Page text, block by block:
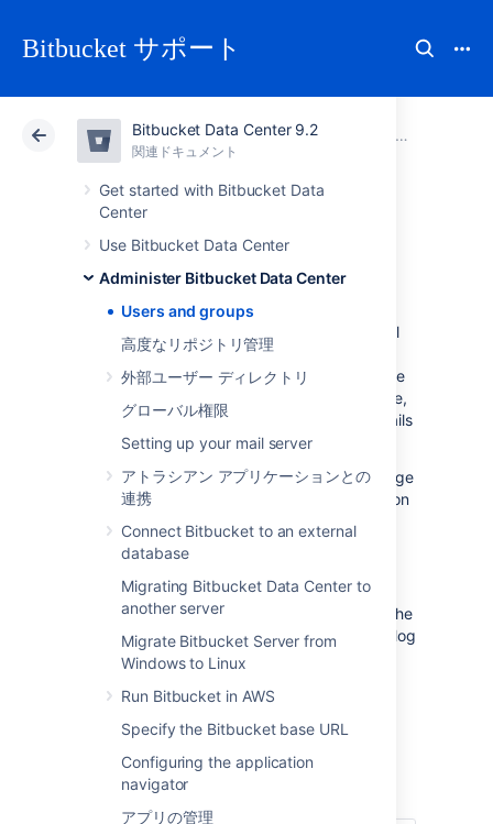
Bitbucket サポート
Bitbucket Data Center 9.2
関連ドキュメント
Get started with Bitbucket Data
Center
Use Bitbucket Data Center
Administer Bitbucket Data Center
Users and groups
高度なリポジトリ管理
外部ユーザー ディレクトリ
グローバル権限
Setting up your mail server
アトラシアン アプリケーションとの
連携
Connect Bitbucket to an external
database
Migrating Bitbucket Data Center to
another server
Migrate Bitbucket Server from
Windows to Linux
Run Bitbucket in AWS
Specify the Bitbucket base URL
Configuring the application
navigator
アプリの管理
アトラシアン サポート Bitbucket 9.2関連ドキュメント
クラウド Data Center 9.2
Users and groups
comes with an internal
user directory already built-in that is enabled
by default at installation. When you create the
first administrator during the setup procedure,
that administrator's username and other details
are stored in the internal directory.
BitbucketAdmins and Sys Admins can manage
users and groups in
as described on
this page. You can also set up
Bitbucket
use external user directories .
Even after users have been added to the
user directory, they will not be able to log
in toBitbucketuntil they have been
Permissions can also be applied
separately at the level ofprojects